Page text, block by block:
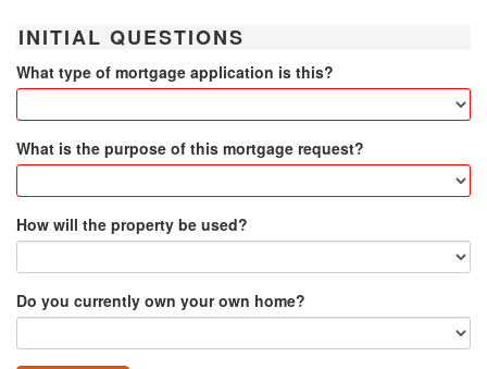
INITIAL QUESTIONS
What type of mortgage application is this?
What is the purpose of this mortgage request?
How will the property be used?
Do you currently own your own home?